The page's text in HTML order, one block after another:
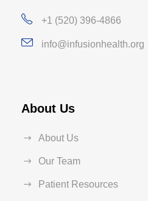
+1 (520) 396-4866
info@infusionhealth.org
About Us
About Us
Our Team
Patient Resources